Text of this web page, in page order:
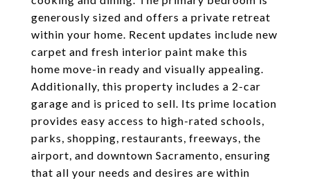
generously sized and offers a private retreat
within your home. Recent updates include new
carpet and fresh interior paint make this
home move-in ready and visually appealing.
Additionally, this property includes a 2-car
garage and is priced to sell. Its prime location
provides easy access to high-rated schools,
parks, shopping, restaurants, freeways, the
airport, and downtown Sacramento, ensuring
that all your needs and desires are within